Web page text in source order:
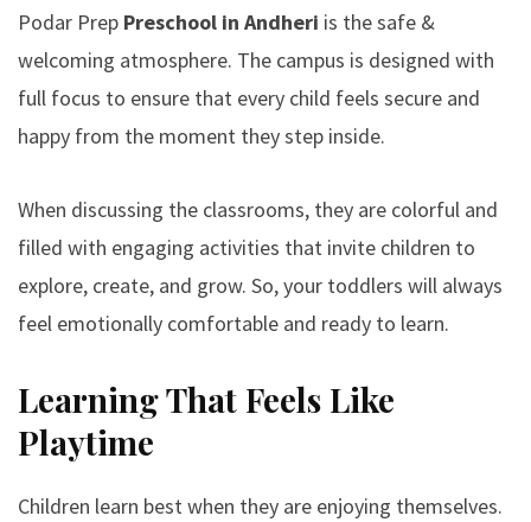
Podar Prep Preschool in Andheri is the safe &
welcoming atmosphere. The campus is designed with
full focus to ensure that every child feels secure and
happy from the moment they step inside.
When discussing the classrooms, they are colorful and
filled with engaging activities that invite children to
explore, create, and grow. So, your toddlers will always
feel emotionally comfortable and ready to learn.
Learning That Feels Like
Playtime
Children learn best when they are enjoying themselves.